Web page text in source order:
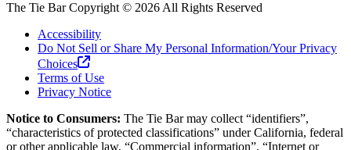
The Tie BarCopyright © 2026 All Rights Reserved
Accessibility
Do Not Sell or Share My Personal Information/Your Privacy
Choices
Terms of Use
Privacy Notice
Notice to Consumers: The Tie Barmay collect “identifiers”,
“characteristics of protected classifications” under California, federal
or other applicable law, “Commercial information”, “Internet or